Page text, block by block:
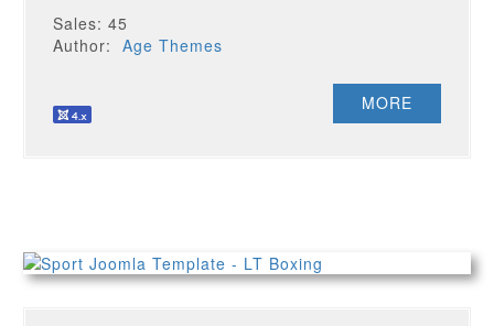
Sales: 45
Author:Age Themes
MORE